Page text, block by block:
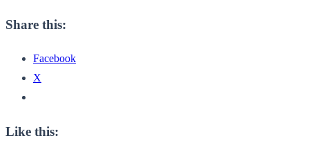
Share this:
Facebook
X
Like this: